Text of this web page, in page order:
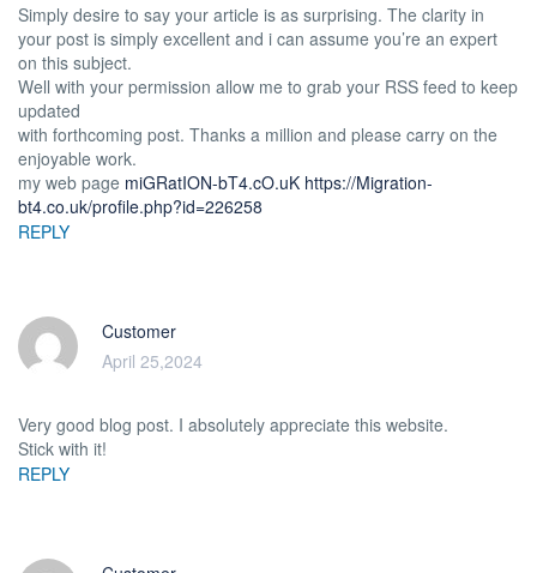
Simply desire to say your article is as surprising. The clarity in
your post is simply excellent and i can assume you’re an expert
on this subject.
Well with your permission allow me to grab your RSS feed to keep
updated
with forthcoming post. Thanks a million and please carry on the
enjoyable work.
my web page miGRatION-bT4.cO.uK https://Migration-
bt4.co.uk/profile.php?id=226258
REPLY
Customer
April 25,2024
Very good blog post. I absolutely appreciate this website.
Stick with it!
REPLY